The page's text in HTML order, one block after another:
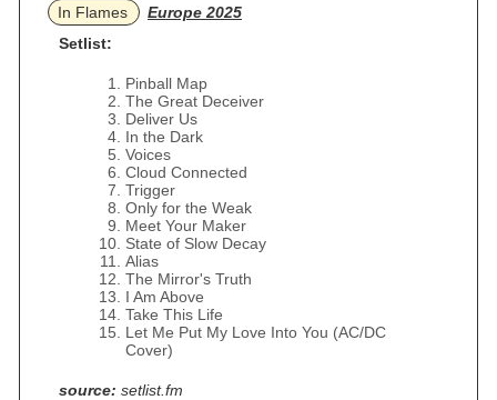
In Flames
Europe 2025
Setlist:
Pinball Map
The Great Deceiver
Deliver Us
In the Dark
Voices
Cloud Connected
Trigger
Only for the Weak
Meet Your Maker
State of Slow Decay
Alias
The Mirror's Truth
I Am Above
Take This Life
Let Me Put My Love Into You (AC/DC
Cover)
source: setlist.fm